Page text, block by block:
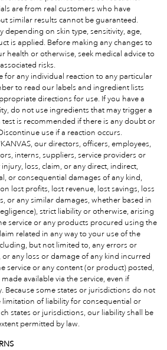
are from real customers who have
similar results cannot be guaranteed.
depending on skin type, sensitivity, age,
is applied. Before making any changes to
health or otherwise, seek medical advice to
risks.
for any individual reaction to any particular
to read our labels and ingredient lists
directions for use. If you have a
do not use ingredients that may trigger a
test is recommended if there is any doubt or
use if a reaction occurs.
our directors, officers, employees,
interns, suppliers, service providers or
loss, claim, or any direct, indirect,
or consequential damages of any kind,
lost profits, lost revenue, lost savings, loss
or any similar damages, whether based in
strict liability or otherwise, arising
service or any products procured using the
related in any way to your use of the
but not limited to, any errors or
any loss or damage of any kind incurred
service or any content (or product) posted,
available via the service, even if
Because some states or jurisdictions do not
limitation of liability for consequential or
states or jurisdictions, our liability shall be
permitted by law.